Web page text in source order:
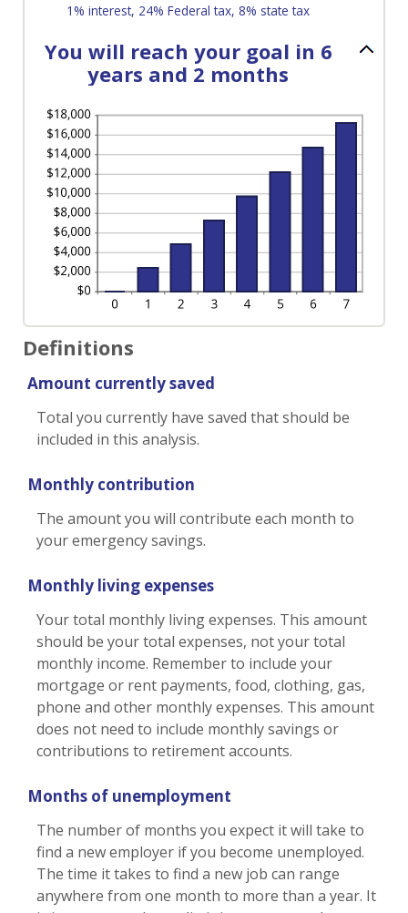
1% interest, 24% Federal tax, 8% state tax
You will reach your goal in 6
years and 2 months
Definitions
Amount currently saved
Total you currently have saved that should be
included in this analysis.
Monthly contribution
The amount you will contribute each month to
your emergency savings.
Monthly living expenses
Your total monthly living expenses. This amount
should be your total expenses, not your total
monthly income. Remember to include your
mortgage or rent payments, food, clothing, gas,
phone and other monthly expenses. This amount
does not need to include monthly savings or
contributions to retirement accounts.
Months of unemployment
The number of months you expect it will take to
find a new employer if you become unemployed.
The time it takes to find a new job can range
anywhere from one month to more than a year. It